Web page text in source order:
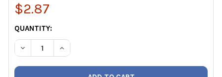
$2.87
CURRENT
STOCK:
QUANTITY:
DECREASE QUANTITY OF JB MR-503 HANDWHEEL
INCREASE QUANTITY OF JB MR-503